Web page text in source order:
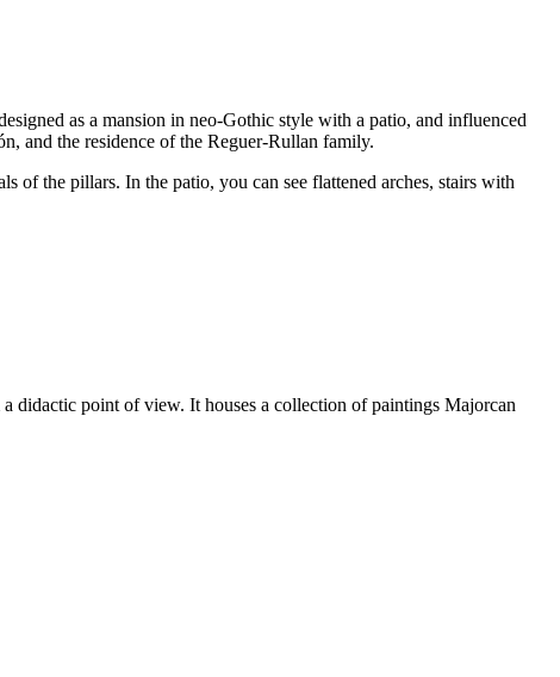
as a mansion in neo-Gothic style with a patio, and influenced
, and the residence of the Reguer-Rullan family.
of the pillars. In the patio, you can see flattened arches, stairs with
didactic point of view. It houses a collection of paintings Majorcan